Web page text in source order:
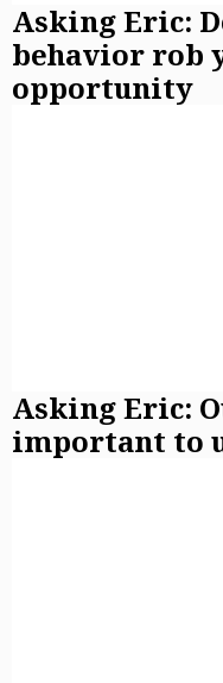
Asking Eric:
behavior rob
opportunity
Asking Eric:
important to